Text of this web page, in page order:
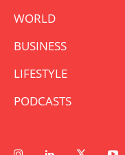
WORLD
BUSINESS
LIFESTYLE
PODCASTS